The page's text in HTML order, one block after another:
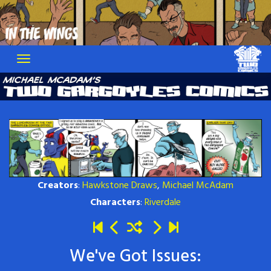
Skip
to
content
Creators:Hawkstone Draws, Michael McAdam
Characters:Riverdale
We've Got Issues: